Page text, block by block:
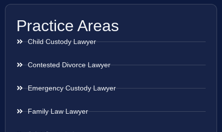
Practice Areas
Child Custody Lawyer
Contested Divorce Lawyer
Emergency Custody Lawyer
Family Law Lawyer